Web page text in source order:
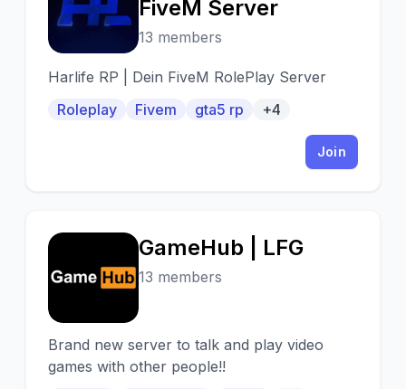
H
FiveM Server
13 members
Harlife RP | Dein FiveM RolePlay Server
Roleplay
Fivem gta5 rp +4
Join
G
GameHub | LFG
13 members
Brand new server to talk and play video
games with other people!!